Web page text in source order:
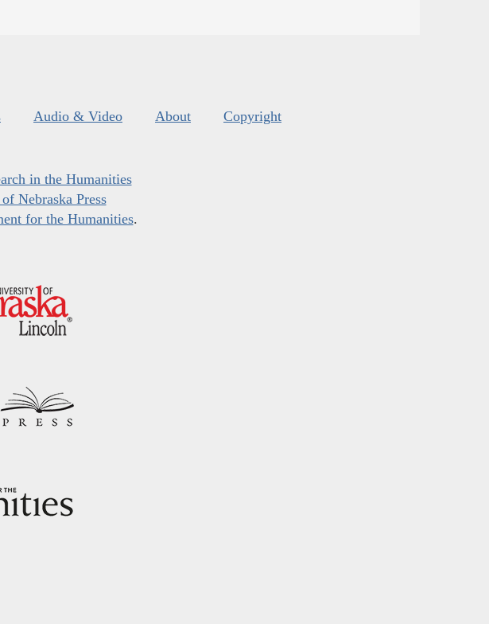
Audio & Video About Copyright
in the Humanities
Nebraska Press
for the Humanities.